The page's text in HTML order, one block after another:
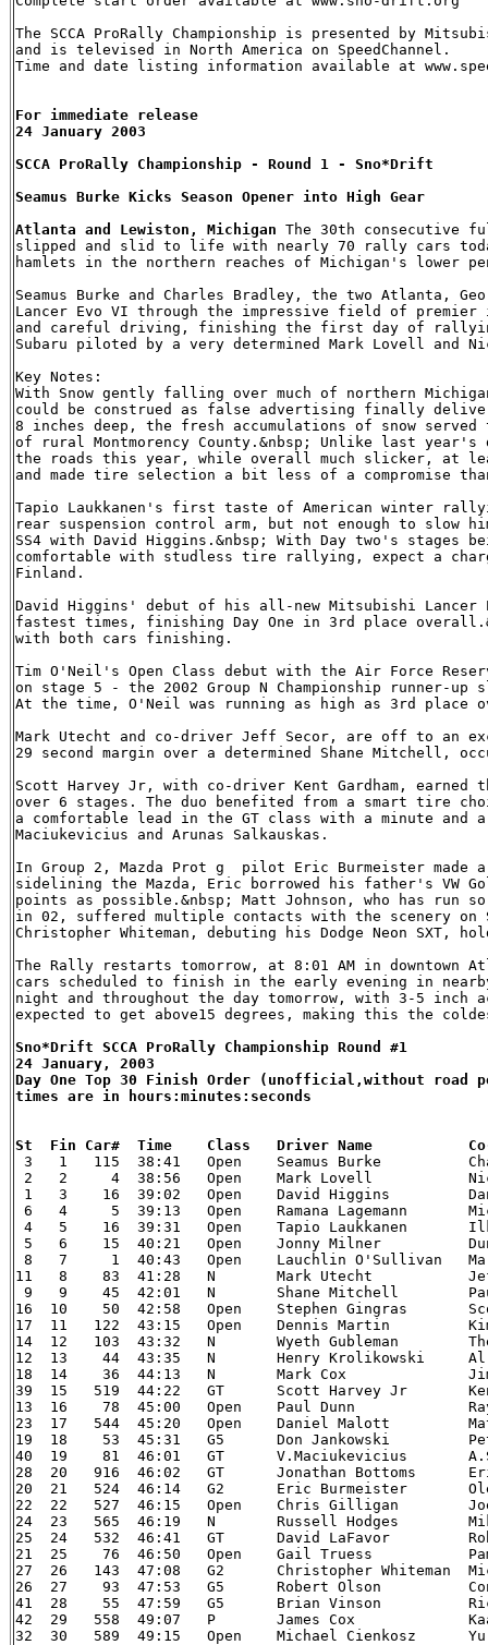
The SCCA ProRally Championship is presented by
and is televised in North America on SpeedChannel.
Time and date listing information available at
For immediate release
24 January 2003
SCCA ProRally Championship - Round 1 - Sno*Drift
Seamus Burke Kicks Season Opener into High Gear
Atlanta and Lewiston, Michigan The 30th consecutive
slipped and slid to life with nearly 70 rally cars
hamlets in the northern reaches of Michigan's lower
Seamus Burke and Charles Bradley, the two Atlanta,
Lancer Evo VI through the impressive field of premier
and careful driving, finishing the first day of
Subaru piloted by a very determined Mark Lovell and
Key Notes:
With Snow gently falling over much of northern
could be construed as false advertising finally
8 inches deep, the fresh accumulations of snow
of rural Montmorency County.&nbsp; Unlike last
the roads this year, while overall much slicker, at
and made tire selection a bit less of a compromise
Tapio Laukkanen's first taste of American winter
rear suspension control arm, but not enough to slow
SS4 with David Higgins.&nbsp; With Day two's stages
comfortable with studless tire rallying, expect a
Finland.
David Higgins' debut of his all-new Mitsubishi
fastest times, finishing Day One in 3rd place
with both cars finishing.
Tim O'Neil's Open Class debut with the Air Force
on stage 5 - the 2002 Group N Championship
At the time, O'Neil was running as high as 3rd place
Mark Utecht and co-driver Jeff Secor, are off to an
29 second margin over a determined Shane Mitchell,
Scott Harvey Jr, with co-driver Kent Gardham,
over 6 stages. The duo benefited from a smart tire
a comfortable lead in the GT class with a minute and
Maciukevicius and Arunas Salkauskas.
In Group 2, Mazda Prot g  pilot Eric Burmeister
sidelining the Mazda, Eric borrowed his father's VW
points as possible.&nbsp; Matt Johnson, who has
in 02, suffered multiple contacts with the scenery on
Christopher Whiteman, debuting his Dodge Neon SXT,
The Rally restarts tomorrow, at 8:01 AM in
cars scheduled to finish in the early evening in
night and throughout the day tomorrow, with 3-5 inch
Sno*Drift SCCA ProRally Championship Round #1
24 January, 2003
Day One Top 30 Finish Order (unofficial,without road
times are in hours:minutes:seconds
3   1   115  38:41   Open    Seamus Burke    	    Charles Bradley 	00 Mitsubishi Lancer Evo 6
2   2     4  38:56   Open    Mark Lovell 	    Nicky Beech 	02 Subaru WRX
1   3    16  39:02   Open    David Higgins   	    Daniel Barritt  	03 Mitsubishi Lancer Evolution
6   4     5  39:13   Open    Ramana Lagemann 	    Michael Orr 	02 Subaru WRX
4   5    16  39:31   Open    Tapio Laukkanen 	    Ilkka Riipinen  	00 Subaru Impreza
5   6    15  40:21   Open    Jonny Milner    	    Duncan McMath   	02 Subaru WRX
8   7     1  40:43   Open    Lauchlin O'Sullivan   Mark Williams   	03
11   8    83  41:28   N       Mark Utecht 	    Jeff Secor  	02 Subaru WRX
9   9    45  42:01   N       Shane Mitchell  	    Paul Donnelly   	02 Subaru WRX
16  10    50  42:58   Open    Stephen Gingras 	    Scott Putnam    	02 Subaru WRX
17  11   122  43:15   Open    Dennis Martin   	    Kim Demotte 	97 Mitsubishi Lancer Evo IV
14  12   103  43:32   N       Wyeth Gubleman  	    Therin Pace 	02 Subaru WRX
12  13    44  43:35   N       Henry Krolikowski     Al Kaumeheiwa   	00
18  14    36  44:13   N       Mark Cox    	    Jim Gill    	00 Mitsubishi Lancer Evo 6
39  15   519  44:22   GT      Scott Harvey Jr 	    Kent Gardam 	90 Eagle Talon TSi
13  16    78  45:00   Open    Paul Dunn   	    Ray Summers 	97 Mitsubishi Lancer Evo IV
23  17   544  45:20   Open    Daniel Malott   	    Matt Malott 	90 Eagle Talon TSi
19  18    53  45:31   G5      Don Jankowski   	    Peter Gladysz   	02 Dodge Neon SRT-4
40  19    81  46:01   GT      V.Maciukevicius 	    A.Salkauskas    	00 Subaru Impreza 2.5RS
28  20   916  46:02   GT      Jonathan Bottoms      Eric Dahlgren   	99
20  21   524  46:14   G2      Eric Burmeister 	    Ole Holter  	88 VW Golf GTi
22  22   527  46:15   Open    Chris Gilligan  	    Joe Petersen    	92 Mitsubishi Eclipse GSX
24  23   565  46:19   N       Russell Hodges  	    Mike Rossey 	95 Subaru Impreza WRX-STi
25  24   532  46:41   GT      David LaFavor   	    Robert LaFavor  	90 Eagle Talon TSi
21  25    76  46:50   Open    Gail Truess 	    Pam McGarvey    	88 Mazda 323 GTX
27  26   143  47:08   G2      Christopher Whiteman  Michael Paulin
26  27    93  47:53   G5      Robert Olson    	    Conrad Ketelsen 	93 Porsche 911
41  28    55  47:59   G5      Brian Vinson    	    Richard Beels   	03 Dodge Neon SRT-4
42  29   558  49:07   P       James Cox   	    Kaari Cox   	89 Chevrolet S-10
32  30   589  49:15   Open    Michael Cienkosz      Yurek Cienkosz  	90